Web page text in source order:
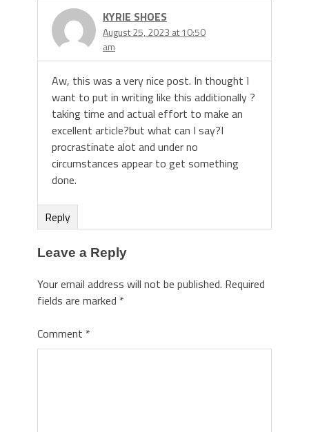
KYRIE SHOES
August 25, 2023 at 10:50
am
Aw, this was a very nice post. In thought I
want to put in writing like this additionally ?
taking time and actual effort to make an
excellent article?but what can I say?I
procrastinate alot and under no
circumstances appear to get something
done.
Reply
Leave a Reply
Your email address will not be published. Required
fields are marked *
Comment *